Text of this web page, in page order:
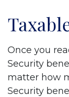
Once you
Security
matter how
Security